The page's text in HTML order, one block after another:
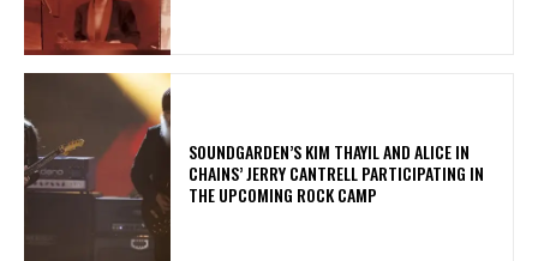
​SOUNDGARDEN’S KIM THAYIL AND ALICE IN
CHAINS’ JERRY CANTRELL PARTICIPATING IN
THE UPCOMING ROCK CAMP